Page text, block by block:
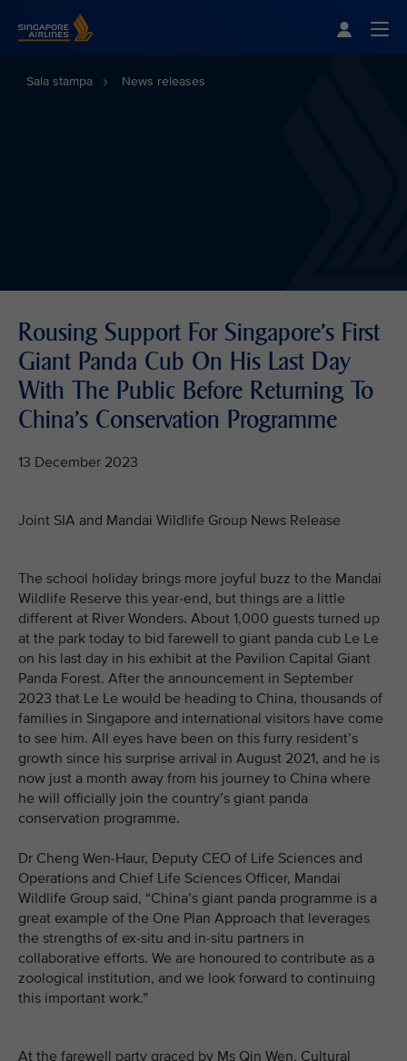
Sala stampa News releases
Rousing Support For Singapore's First
Giant Panda Cub On His Last Day
With The Public Before Returning To
China's Conservation Programme
13 December 2023
Joint SIA and Mandai Wildlife Group News Release
The school holiday brings more joyful buzz to the Mandai
Wildlife Reserve this year-end, but things are a little
different at River Wonders. About 1,000 guests turned up
at the park today to bid farewell to giant panda cub Le Le
on his last day in his exhibit at the Pavilion Capital Giant
Panda Forest. After the announcement in September
2023 that Le Le would be heading to China, thousands of
families in Singapore and international visitors have come
to see him. All eyes have been on this furry resident’s
growth since his surprise arrival in August 2021, and he is
now just a month away from his journey to China where
he will officially join the country’s giant panda
conservation programme.
Dr Cheng Wen-Haur, Deputy CEO of Life Sciences and
Operations and Chief Life Sciences Officer, Mandai
Wildlife Group said, “China’s giant panda programme is a
great example of the One Plan Approach that leverages
the strengths of ex-situ and in-situ partners in
collaborative efforts. We are honoured to contribute as a
zoological institution, and we look forward to continuing
this important work.”
At the farewell party graced by Ms Qin Wen, Cultural